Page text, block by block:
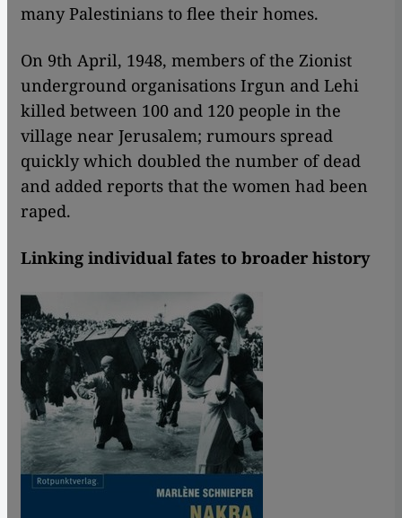
many Palestinians to flee their homes.
On 9th April, 1948, members of the Zionist
underground organisations Irgun and Lehi
killed between 100 and 120 people in the
village near Jerusalem; rumours spread
quickly which doubled the number of dead
and added reports that the women had been
raped.
Linking individual fates to broader history